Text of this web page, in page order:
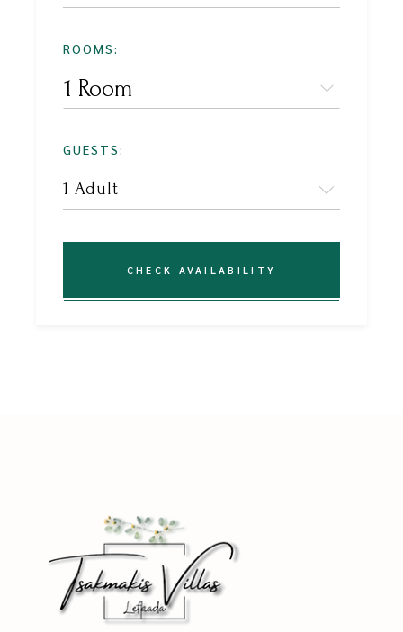
ROOMS:
1 Room
GUESTS:
CHECK AVAILABILITY